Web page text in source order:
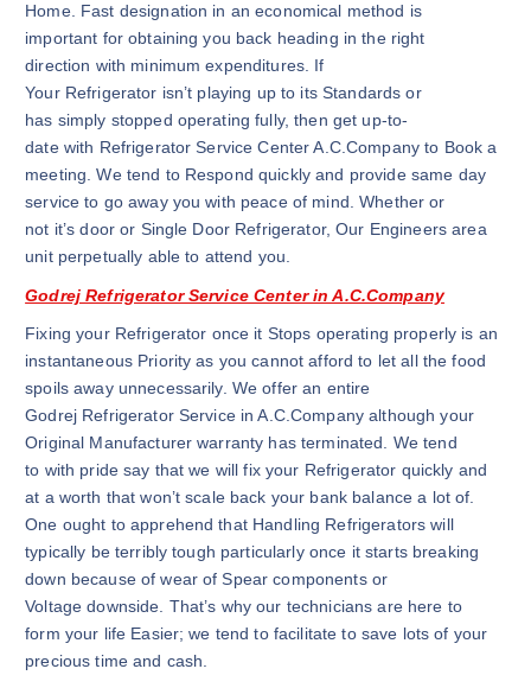
Home. Fast designation in an economical method is
important for obtaining you back heading in the right
direction with minimum expenditures. If
Your Refrigerator isn’t playing up to its Standards or
has simply stopped operating fully, then get up-to-
date with Refrigerator Service Center A.C.Company to Book a
meeting. We tend to Respond quickly and provide same day
service to go away you with peace of mind. Whether or
not it’s door or Single Door Refrigerator, Our Engineers area
unit perpetually able to attend you.
Godrej Refrigerator Service Center in A.C.Company
Fixing your Refrigerator once it Stops operating properly is an
instantaneous Priority as you cannot afford to let all the food
spoils away unnecessarily. We offer an entire
Godrej Refrigerator Service in A.C.Company although your
Original Manufacturer warranty has terminated. We tend
to with pride say that we will fix your Refrigerator quickly and
at a worth that won’t scale back your bank balance a lot of.
One ought to apprehend that Handling Refrigerators will
typically be terribly tough particularly once it starts breaking
down because of wear of Spear components or
Voltage downside. That’s why our technicians are here to
form your life Easier; we tend to facilitate to save lots of your
precious time and cash.